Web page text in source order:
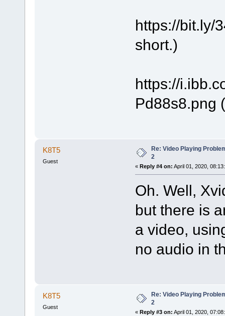
https://bit.ly/
short.)
https://
Pd88s8.png
K8T5
Guest
Re: Video Playing
2
« Reply #4 on: April 01, 2020,
Oh. Well,
but there is
a video,
no audio in
K8T5
Guest
Re: Video Playing
2
« Reply #3 on: April 01, 2020,